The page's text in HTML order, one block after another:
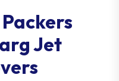
Jet